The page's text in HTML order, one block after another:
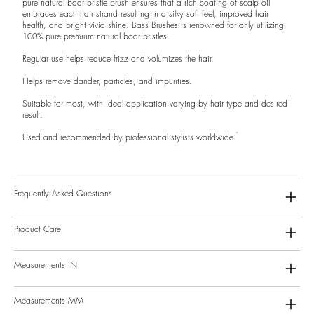
embraces each hair strand resulting in a silky soft feel, improved hair
health, and bright vivid shine. Bass Brushes is renowned for only utilizing
100% pure premium natural boar bristles.
Regular use helps reduce frizz and volumizes the hair.
Helps remove dander, particles, and impurities.
Suitable for most, with ideal application varying by hair type and desired
result.
Used and recommended by professional stylists worldwide.
Frequently Asked Questions
Product Care
Measurements IN
Measurements MM